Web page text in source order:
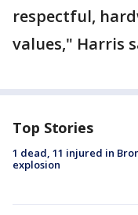
respectful,
values," Harris
Top Stories
1 dead, 11 injured in
explosion